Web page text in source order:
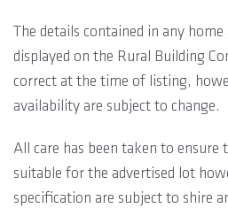
The details contained in any home
displayed on the Rural Building
correct at the time of listing,
availability are subject to change.
All care has been taken to ensure
suitable for the advertised lot
specification are subject to shire